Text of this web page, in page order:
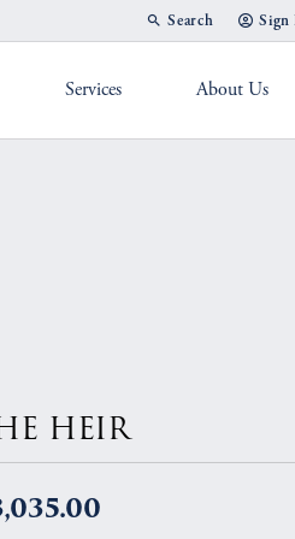
Search
Toggle Toolbar Sign
Toggle
Services About Us
HEIR